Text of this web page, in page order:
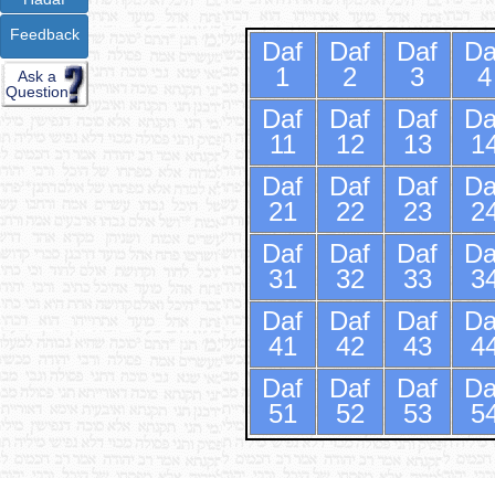
Feedback
Ask a
Question
Daf
1
Daf
2
Daf
3
4
Daf
11
Daf
12
Daf
13
Daf
21
Daf
22
Daf
23
Daf
31
Daf
32
Daf
33
Daf
41
Daf
42
Daf
43
Daf
51
Daf
52
Daf
53